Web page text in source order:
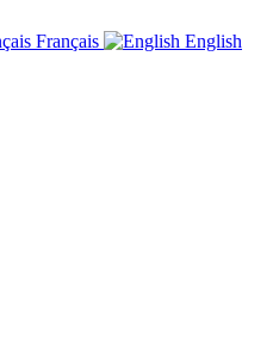
Français
English